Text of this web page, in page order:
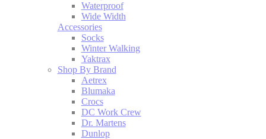
Waterproof
Wide Width
Accessories
Socks
Winter Walking
Yaktrax
Shop By Brand
Aetrex
Blumaka
Crocs
DC Work Crew
Dr. Martens
Dunlop